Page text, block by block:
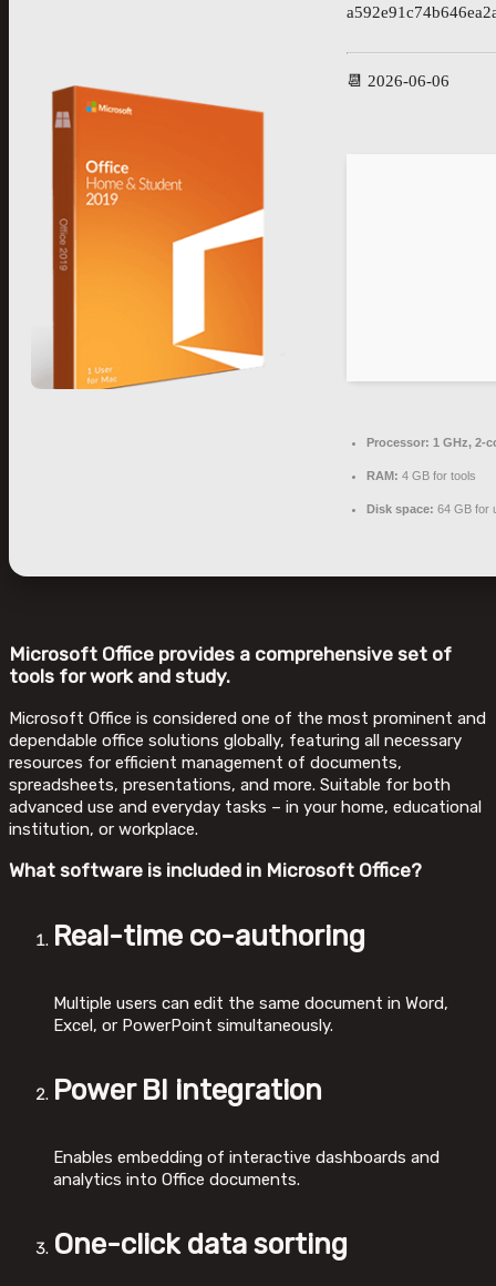
📆 2026-06-06
Processor: 1 GHz, 2-
RAM: 4 GB for tools
Disk space: 64 GB for
Microsoft Office provides a comprehensive set of
tools for work and study.
Microsoft Office is considered one of the most prominent and
dependable office solutions globally, featuring all necessary
resources for efficient management of documents,
spreadsheets, presentations, and more. Suitable for both
advanced use and everyday tasks – in your home, educational
institution, or workplace.
What software is included in Microsoft Office?
Real-time co-authoring
Multiple users can edit the same document in Word,
Excel, or PowerPoint simultaneously.
Power BI integration
Enables embedding of interactive dashboards and
analytics into Office documents.
One-click data sorting